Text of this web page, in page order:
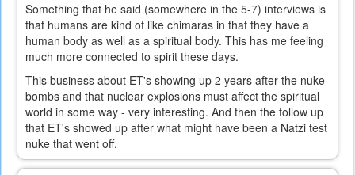
Something that he said (somewhere in the 5-7) interviews is
that humans are kind of like chimaras in that they have a
human body as well as a spiritual body. This has me feeling
much more connected to spirit these days.
This business about ET's showing up 2 years after the nuke
bombs and that nuclear explosions must affect the spiritual
world in some way - very interesting. And then the follow up
that ET's showed up after what might have been a Natzi test
nuke that went off.